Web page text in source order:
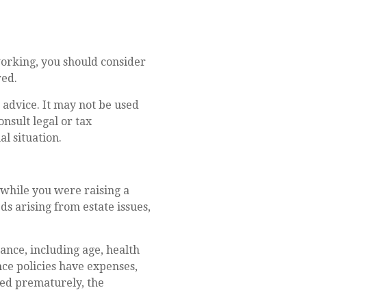
you should consider
It may not be used
legal or tax
situation.
you were raising a
arising from estate issues,
including age, health
policies have expenses,
prematurely, the